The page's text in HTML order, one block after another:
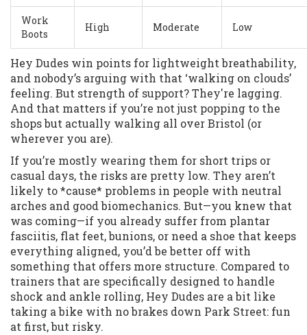
Work
Boots
High Moderate Low
Hey Dudes win points for lightweight breathability,
and nobody’s arguing with that ‘walking on clouds’
feeling. But strength of support? They're lagging.
And that matters if you’re not just popping to the
shops but actually walking all over Bristol (or
wherever you are).
If you’re mostly wearing them for short trips or
casual days, the risks are pretty low. They aren’t
likely to *cause* problems in people with neutral
arches and good biomechanics. But—you knew that
was coming—if you already suffer from plantar
fasciitis, flat feet, bunions, or need a shoe that keeps
everything aligned, you’d be better off with
something that offers more structure. Compared to
trainers that are specifically designed to handle
shock and ankle rolling, Hey Dudes are a bit like
taking a bike with no brakes down Park Street: fun
at first, but risky.